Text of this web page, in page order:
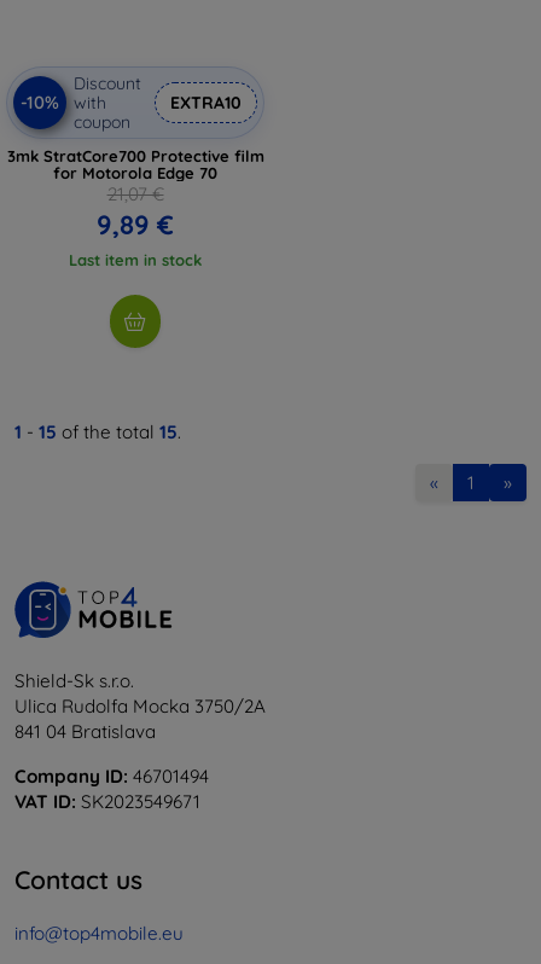
-10%
Discount
with
coupon
EXTRA10
3mk StratCore700 Protective film
for Motorola Edge 70
21,07 €
9,89 €
Last item in stock
1 - 15 of the total 15.
« 1 »
Shield-Sk s.r.o.
Ulica Rudolfa Mocka 3750/2A
841 04 Bratislava
Company ID: 46701494
VAT ID: SK2023549671
Contact us
info@top4mobile.eu